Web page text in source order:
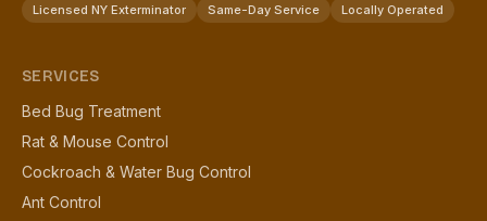
Licensed NY Exterminator Same-Day Service Locally Operated
SERVICES
Bed Bug Treatment
Rat & Mouse Control
Cockroach & Water Bug Control
Ant Control